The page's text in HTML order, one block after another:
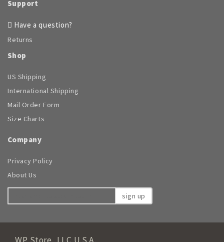
Support
Have a question?
Returns
Shop
US Shipping
International Shipping
Mail Order Form
Size Charts
Company
Privacy Policy
About Us
sign up
WP Store, LLC U.S.A.